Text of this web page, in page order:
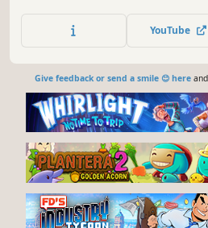
influence, crafting and
most deep and feature packed
YouTube
Give feedback or send a smile 😊 hereand